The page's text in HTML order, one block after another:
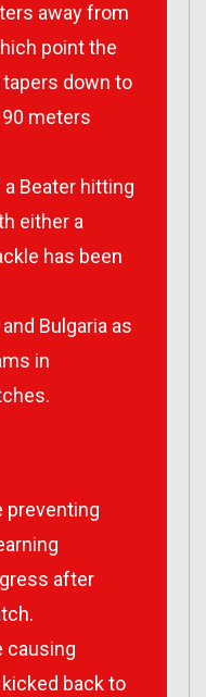
away from
point the
tapers down to
meters
Beater hitting
either a
has been
Bulgaria as
in
preventing
after
causing
back to